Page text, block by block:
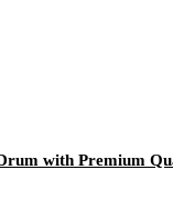
with Premium